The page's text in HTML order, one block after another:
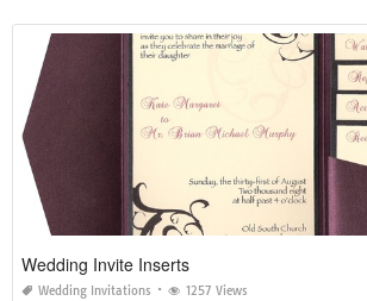
Wedding Invite Inserts
Wedding Invitations 1257 Views